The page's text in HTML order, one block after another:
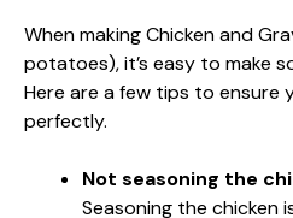
When making Chicken and
potatoes), it’s easy to make
Here are a few tips to ensure
perfectly.
Not seasoning the
Seasoning the chicken